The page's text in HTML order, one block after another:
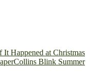
Happened at Christmas
Blink Summer